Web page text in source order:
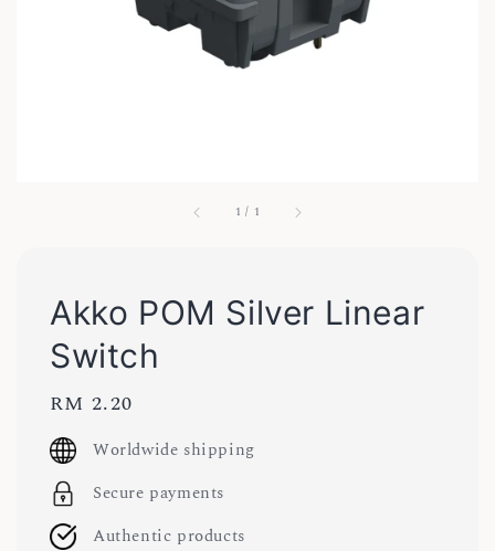
1 / 1
Akko POM Silver Linear
Switch
Regular
price
RM 2.20
Worldwide shipping
Secure payments
Authentic products